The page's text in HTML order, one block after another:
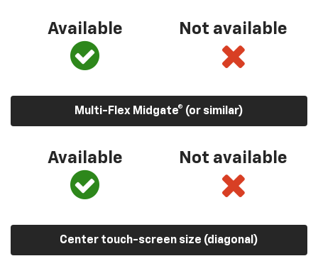
Available Not available
Multi-Flex Midgate® (or similar)
Available Not available
Center touch-screen size (diagonal)